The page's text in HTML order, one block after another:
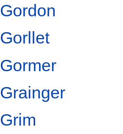
Gordon
Gorllet
Gormer
Grainger
Grim